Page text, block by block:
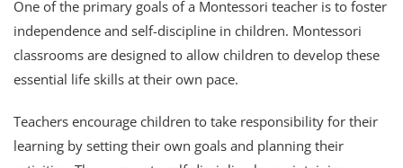
One of the primary goals of a Montessori teacher is to foster
independence and self-discipline in children. Montessori
classrooms are designed to allow children to develop these
essential life skills at their own pace.
Teachers encourage children to take responsibility for their
learning by setting their own goals and planning their